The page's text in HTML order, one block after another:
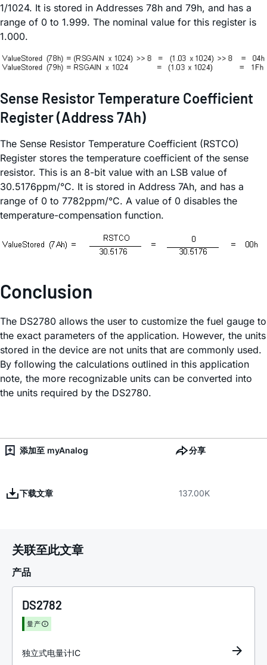
1/1024. It is stored in Addresses 78h and 79h, and has a
range of 0 to 1.999. The nominal value for this register is
1.000.
Sense Resistor Temperature Coefficient
Register (Address 7Ah)
The Sense Resistor Temperature Coefficient (RSTCO)
Register stores the temperature coefficient of the sense
resistor. This is an 8-bit value with an LSB value of
30.5176ppm/°C. It is stored in Address 7Ah, and has a
range of 0 to 7782ppm/°C. A value of 0 disables the
temperature-compensation function.
Conclusion
The DS2780 allows the user to customize the fuel gauge to
the exact parameters of the application. However, the units
stored in the device are not units that are commonly used.
By following the calculations outlined in this application
note, the more recognizable units can be converted into
the units required by the DS2780.
添加至 myAnalog 分享
下载文章 137.00K
关联至此文章
产品
DS2782
量产
独立式电量计IC